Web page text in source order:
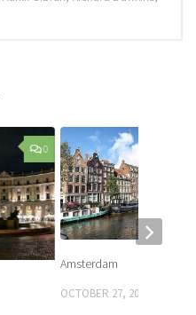
0
Amsterdam
OCTOBER 27, 2017